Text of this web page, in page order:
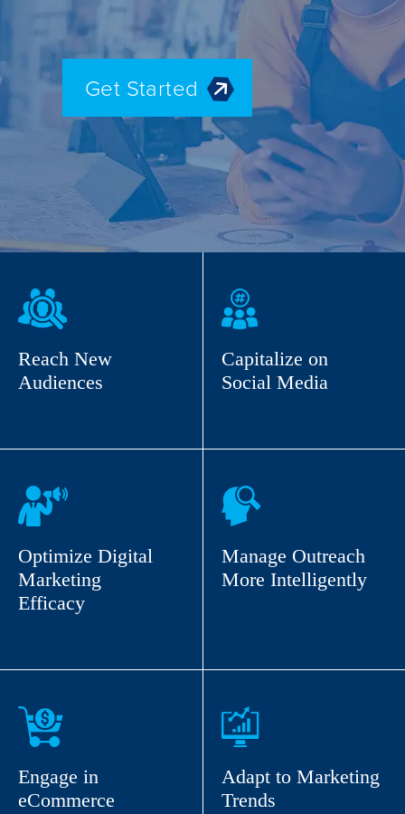
Get Started
Reach New
Audiences
Capitalize on
Social Media
Optimize Digital
Marketing
Efficacy
Manage Outreach
More Intelligently
Engage in
eCommerce
Adapt to Marketing
Trends